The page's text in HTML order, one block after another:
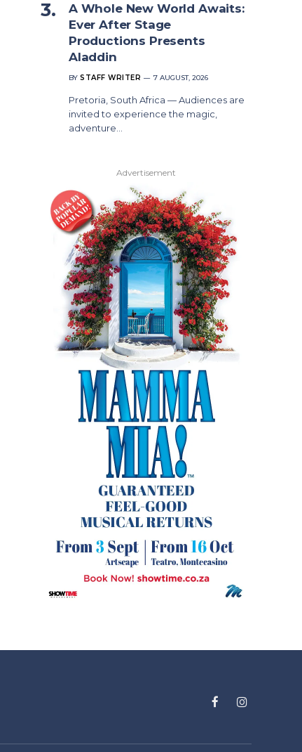
A Whole New World Awaits:
Ever After Stage
Productions Presents
Aladdin
BY STAFF WRITER 7 AUGUST, 2026
Pretoria, South Africa — Audiences are
invited to experience the magic,
adventure…
Advertisement
FacebookInstagram